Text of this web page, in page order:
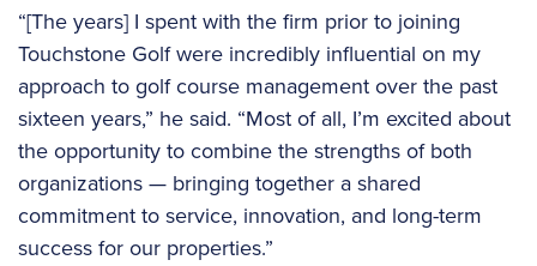
“[The years] I spent with the firm prior to joining
Touchstone Golf were incredibly influential on my
approach to golf course management over the past
sixteen years,” he said. “Most of all, I’m excited about
the opportunity to combine the strengths of both
organizations — bringing together a shared
commitment to service, innovation, and long-term
success for our properties.”